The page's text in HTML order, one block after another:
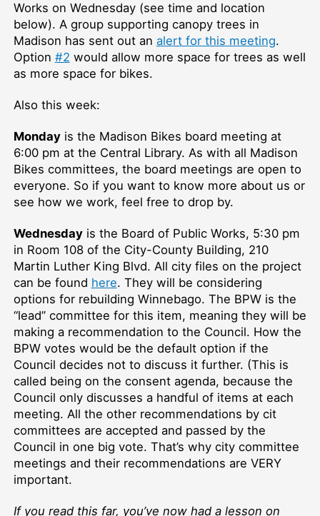
Works on Wednesday (see time and location
below). A group supporting canopy trees in
Madison has sent out an alert for this meeting.
Option #2 would allow more space for trees as well
as more space for bikes.
Also this week:
Mondayis the Madison Bikes board meeting at
6:00 pm at the Central Library. As with all Madison
Bikes committees, the board meetings are open to
everyone. So if you want to know more about us or
see how we work, feel free to drop by.
Wednesdayis the Board of Public Works, 5:30 pm
in Room 108 of the City-County Building, 210
Martin Luther King Blvd. All city files on the project
can be found here. They will be considering
options for rebuilding Winnebago. The BPW is the
“lead” committee for this item, meaning they will be
making a recommendation to the Council. How the
BPW votes would be the default option if the
Council decides not to discuss it further. (This is
called being on the consent agenda, because the
Council only discusses a handful of items at each
meeting. All the other recommendations by cit
committees are accepted and passed by the
Council in one big vote. That’s why city committee
meetings and their recommendations are VERY
important.
If you read this far, you’ve now had a lesson on